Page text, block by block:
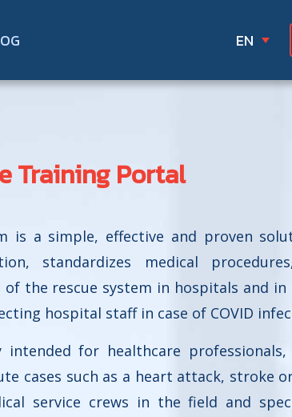
EN
Training Portal
is a simple, effective and proven
standardizes medical
the rescue system in hospitals and in
hospital staff in case of COVID
for healthcare
cases such as a heart attack, stroke
service crews in the field and